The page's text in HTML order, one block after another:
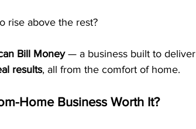
rise above the rest?
Bill Money — a business built to deliver
results, all from the comfort of home.
Home Business Worth It?